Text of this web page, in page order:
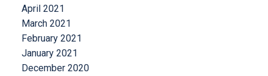
April 2021
March 2021
February 2021
January 2021
December 2020